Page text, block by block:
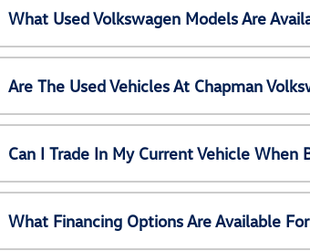
What Used Volkswagen Models Are
Are The Used Vehicles At Chapman
Can I Trade In My Current Vehicle When
What Financing Options Are Available